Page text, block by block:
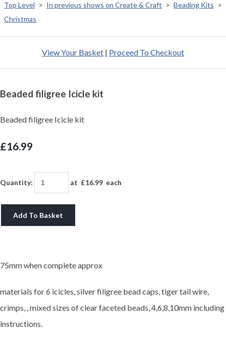
Top Level > In previous shows on Create & Craft > Beading Kits >
Christmas
View Your Basket | Proceed To Checkout
Beaded filigree Icicle kit
Beaded filigree Icicle kit
£16.99
Quantity: at £16.99 each
Add To Basket
75mm when complete approx
materials for 6 icicles, silver filigree bead caps, tiger tail wire,
crimps, , mixed sizes of clear faceted beads, 4,6,8,10mm including
instructions.